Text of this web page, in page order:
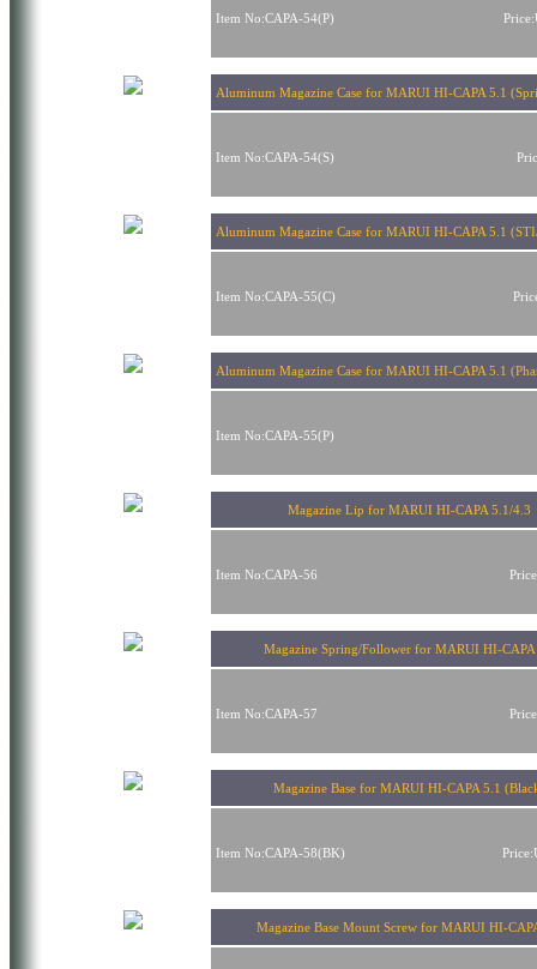
Item No:CAPA-54(P)
Aluminum Magazine Case for MARUI HI-CAPA 5.1
Item No:CAPA-54(S)
Aluminum Magazine Case for MARUI HI-CAPA 5.1
Item No:CAPA-55(C)
Aluminum Magazine Case for MARUI HI-CAPA 5.1
Item No:CAPA-55(P)
Magazine Lip for MARUI HI-CAPA 5.1/4.3
Item No:CAPA-56
Magazine Spring/Follower for MARUI HI-CAPA
Item No:CAPA-57
Magazine Base for MARUI HI-CAPA 5.1
Item No:CAPA-58(BK)
Magazine Base Mount Screw for MARUI HI-